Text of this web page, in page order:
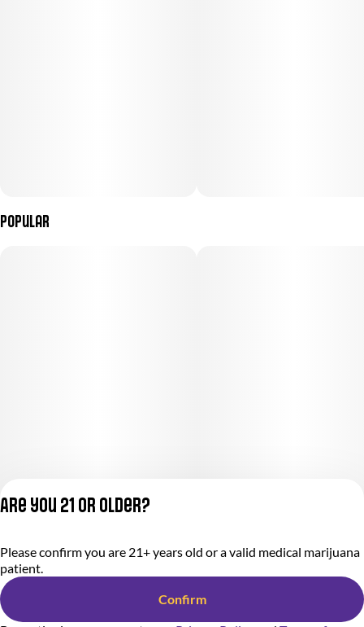
Popular
Privacy Policy
Terms of Service
284000366-AUDO
Are you 21 or older?
Please confirm you are 21+ years old or a valid medical marijuana
patient.
Confirm